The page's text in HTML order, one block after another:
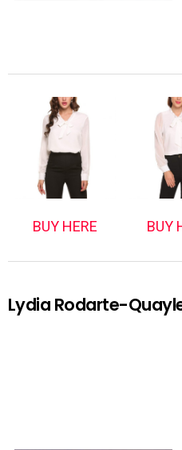
BUY HERE BUY
Lydia Rodarte-